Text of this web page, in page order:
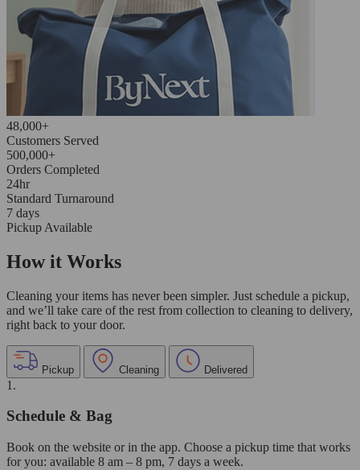
48,000+
Customers Served
500,000+
Orders Completed
24hr
Standard Turnaround
7 days
Pickup Available
How it Works
Cleaning your items has never been simpler. Just schedule a pickup,
and we’ll take care of the rest from collection to cleaning to delivery,
right back to your door.
Pickup Cleaning Delivered
1.
Schedule & Bag
Book on the website or in the app. Choose a pickup time that works
for you: available 8 am – 8 pm, 7 days a week.